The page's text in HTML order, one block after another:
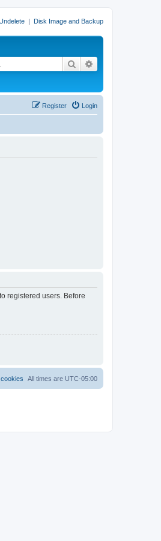
| Disk Image and Backup
Search
Login
Register
registered users. Before
All times are UTC-05:00
cookies